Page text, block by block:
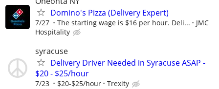
Domino's Pizza (Delivery Expert)
7/27 The starting wage is $16 per hour. Deli...
JMC
Hospitality
syracuse
Delivery Driver Needed in Syracuse ASAP -
$20 - $25/hour
7/23 $20-$25/hour Trexity